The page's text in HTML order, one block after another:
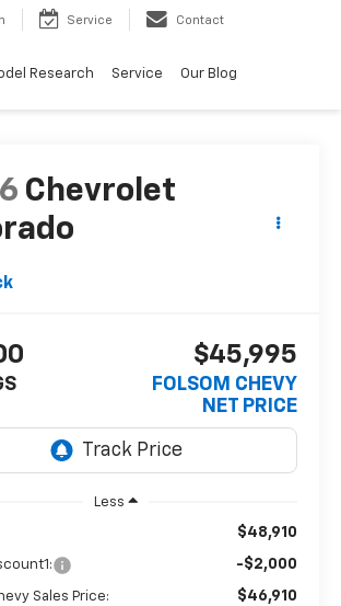
Service Contact
Research Service Our Blog
Chevrolet
$45,995
FOLSOM CHEVY
NET PRICE
Less
$48,910
-$2,000
Sales Price: $46,910